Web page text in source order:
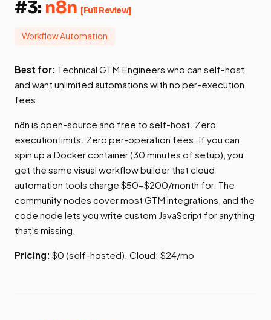
#3: n8n [Full Review]
Workflow Automation
Best for: Technical GTM Engineers who can self-host
and want unlimited automations with no per-execution
fees
n8n is open-source and free to self-host. Zero
execution limits. Zero per-operation fees. If you can
spin up a Docker container (30 minutes of setup), you
get the same visual workflow builder that cloud
automation tools charge $50-$200/month for. The
community nodes cover most GTM integrations, and the
code node lets you write custom JavaScript for anything
that's missing.
Pricing: $0 (self-hosted). Cloud: $24/mo